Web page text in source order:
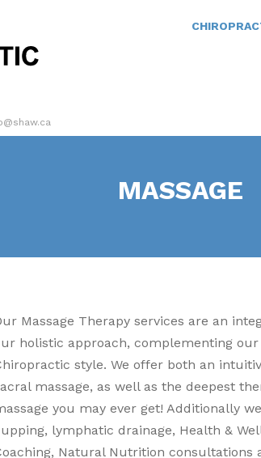
MASSAGE
Massage Therapy services are an
holistic approach, complementing our
style. We offer both an
massage, as well as the deepest
you may ever get! Additionally
lymphatic drainage, Health &
Natural Nutrition consultations